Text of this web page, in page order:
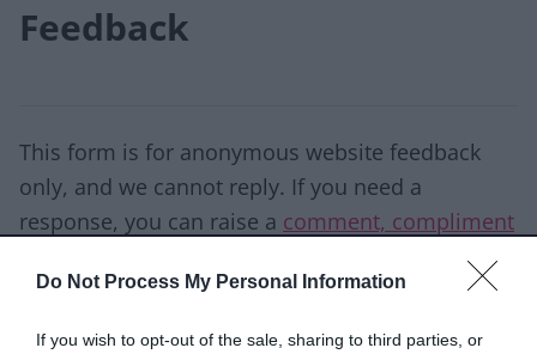
Do Not Process My Personal Information
If you wish to opt-out of the sale, sharing to third parties, or
Feedback
This form is for anonymous website feedback
only, and we cannot reply. If you need a
response, you can raise a comment, compliment